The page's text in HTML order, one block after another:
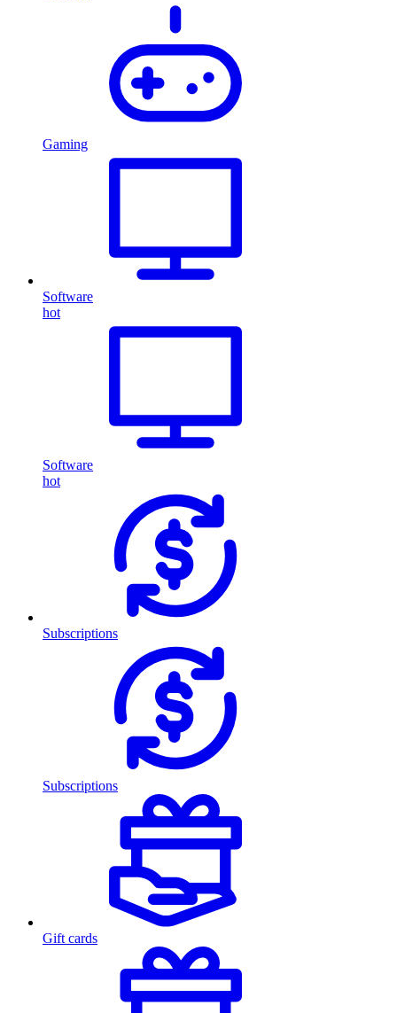
Gaming
Software
hot
Software
hot
Subscriptions
Subscriptions
Gift cards